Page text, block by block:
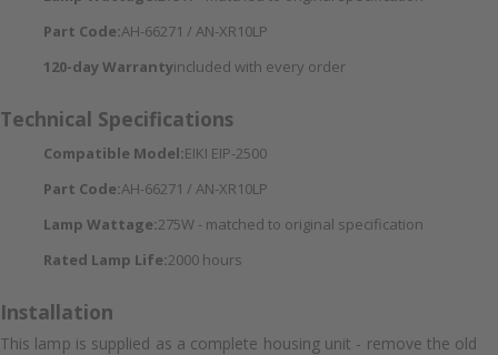
Part Code:AH-66271 / AN-XR10LP
120-day Warrantyincluded with every order
Technical Specifications
Compatible Model:EIKI EIP-2500
Part Code:AH-66271 / AN-XR10LP
Lamp Wattage:275W - matched to original specification
Rated Lamp Life:2000 hours
Installation
This lamp is supplied as a complete housing unit - remove the old